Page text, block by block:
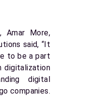
Amar More,
said, “It
to be a part
digital
companies.